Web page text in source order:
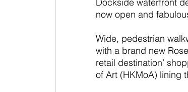
now open and
Wide, pedestrian
with a brand new
retail destination’
of Art (HKMoA) lining